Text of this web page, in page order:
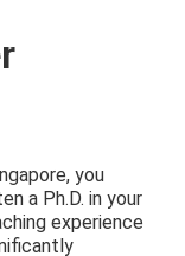
you
a Ph.D. in your
experience